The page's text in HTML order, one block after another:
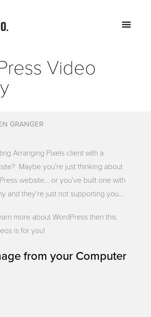
Video
GRANGER
Arranging Pixels client with a
Maybe you’re just thinking about
website… or you’ve built one with
and they’re just not supporting you…
more about WordPress then this
is for you!
from your Computer